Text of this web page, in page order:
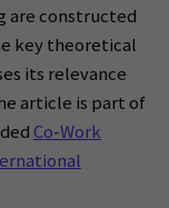
are constructed
key theoretical
its relevance
article is part of
Co‑Work